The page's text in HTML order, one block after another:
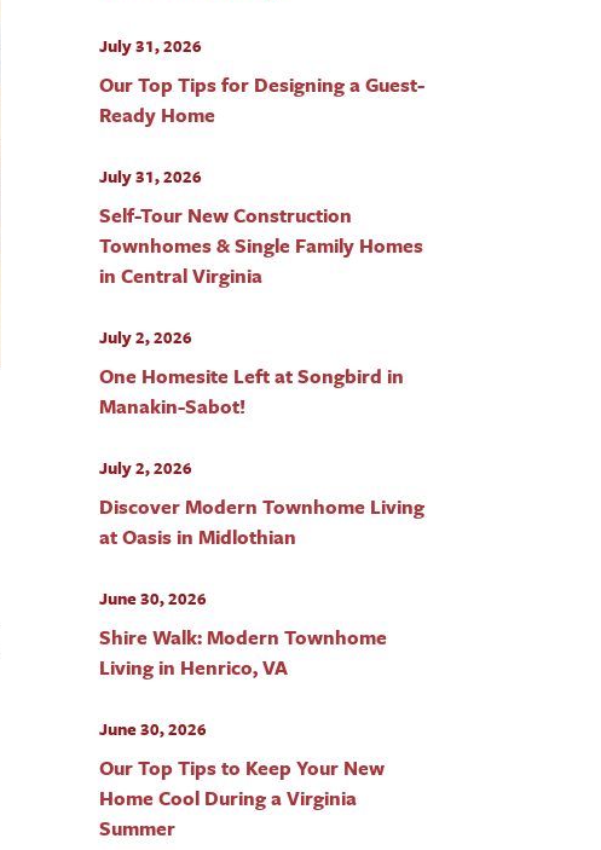
July 31, 2026
Our Top Tips for Designing a Guest-
Ready Home
July 31, 2026
Self-Tour New Construction
Townhomes & Single Family Homes
in Central Virginia
July 2, 2026
One Homesite Left at Songbird in
Manakin-Sabot!
July 2, 2026
Discover Modern Townhome Living
at Oasis in Midlothian
June 30, 2026
Shire Walk: Modern Townhome
Living in Henrico, VA
June 30, 2026
Our Top Tips to Keep Your New
Home Cool During a Virginia
Summer